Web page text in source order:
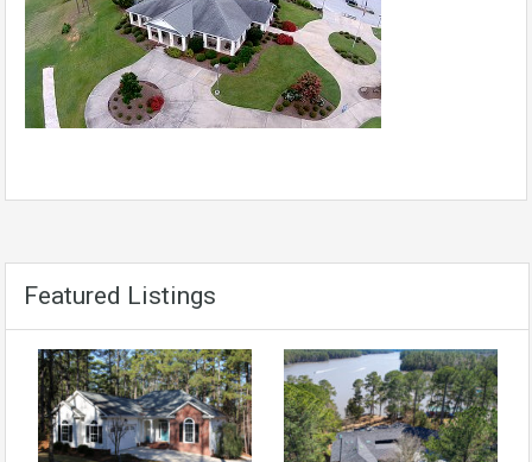
Featured Listings